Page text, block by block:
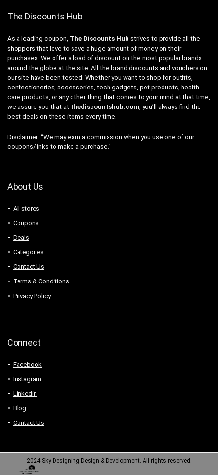
The Discounts Hub
As a leading coupon, The Discounts Hub strives to provide all the
shoppers that love to save a huge amount of money on their
purchases. We offer a load of discount on the most popular brands
around the globe at the site. All the brand discounts and vouchers on
our site have been tested. Whether you want to shop for outfits,
confectioneries, accessories, tech gadgets, pet products, health
care products, or any other thing that comes to your mind at that time,
we assure you that at thediscountshub.com, you’ll always find the
best deals on these items every time.
Disclaimer: “We may earn a commission when you use one of our
coupons/links to make a purchase.”
About Us
All stores
Coupons
Deals
Categories
Contact Us
Terms & Conditions
Privacy Policy
Connect
Facebook
Instagram
Linkedin
Blog
Contact Us
2024 Sky Designing Design & Development. All rights reserved.